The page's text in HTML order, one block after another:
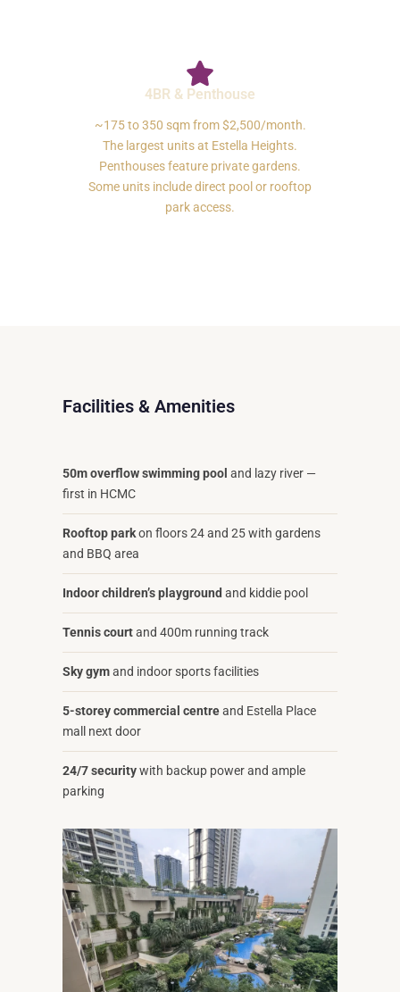
4BR & Penthouse
~175 to 350 sqm from $2,500/month.
The largest units at Estella Heights.
Penthouses feature private gardens.
Some units include direct pool or rooftop
park access.
Facilities & Amenities
50m overflow swimming pool and lazy river —
first in HCMC
Rooftop parkon floors 24 and 25 with gardens
and BBQ area
Indoor children’s playground and kiddie pool
Tennis courtand 400m running track
Sky gymand indoor sports facilities
5-storey commercial centreand Estella Place
mall next door
24/7 securitywith backup power and ample
parking